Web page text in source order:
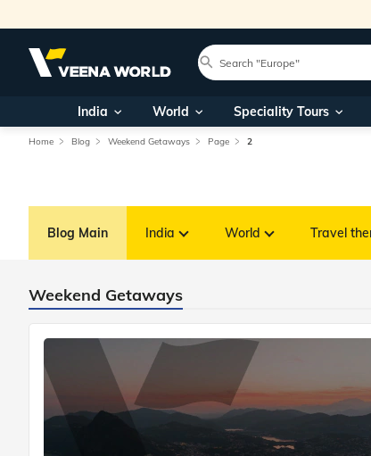
India World Speciality Tours
Home Blog Weekend Getaways Page 2
Blog Main India World Travel
Weekend Getaways